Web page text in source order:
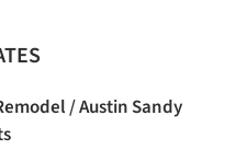
/ Austin Sandy